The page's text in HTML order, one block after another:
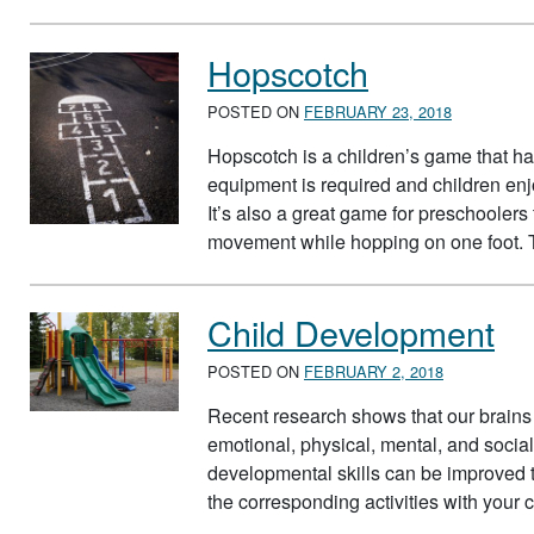
Hopscotch
POSTED ON FEBRUARY 23, 2018
Hopscotch is a children’s game that
equipment is required and children
It’s also a great game for
movement while hopping on one
Child Development
POSTED ON FEBRUARY 2, 2018
Recent research shows that our
emotional, physical, mental, and
developmental skills can be improved
the corresponding activities with